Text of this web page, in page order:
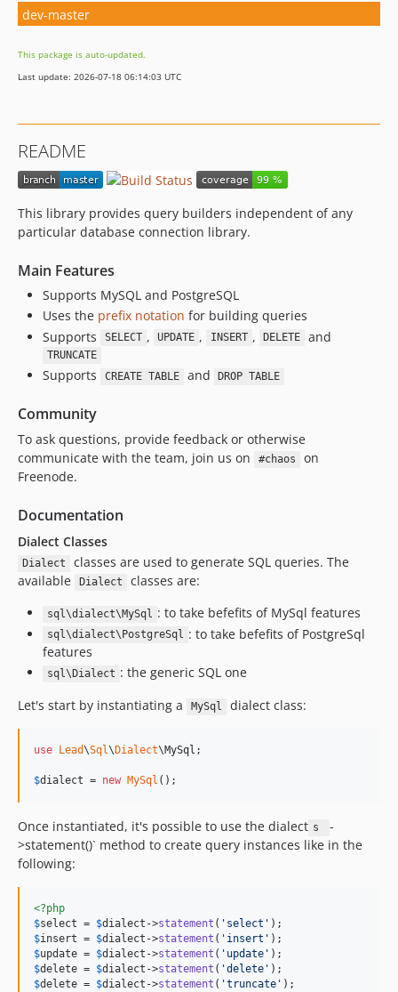
dev-master
This package is auto-updated.
Last update: 2026-07-18 06:14:03 UTC
README
This library provides query builders independent of any
particular database connection library.
Main Features
Supports MySQL and PostgreSQL
Uses the prefix notation for building queries
Supports
SELECT , UPDATE , INSERT , DELETE and
TRUNCATE
Supports CREATE TABLE and DROP TABLE
Community
To ask questions, provide feedback or otherwise
communicate with the team, join us on
#chaos
on
Freenode.
Documentation
Dialect Classes
Dialect
classes are used to generate SQL queries. The
available
Dialect classes are:
sql\dialect\MySql : to take befefits of MySql features
sql\dialect\PostgreSql : to take befefits of PostgreSql
features
sql\Dialect : the generic SQL one
Let's start by instantiating a
MySql dialect class:
use Lead\Sql\ Dialect\MySql ;
$dialect = new MySql ();
Once instantiated, it's possible to use the dialect s
-
>statement()` method to create query instances like in the
following:
<?php
$select = $dialect ->statement ( ' select '
$insert = $dialect ->statement ( ' insert '
$update = $dialect ->statement ( ' update '
$delete = $dialect ->statement ( 'delete '
$delete = $dialect ->statement ( 'truncate ' );